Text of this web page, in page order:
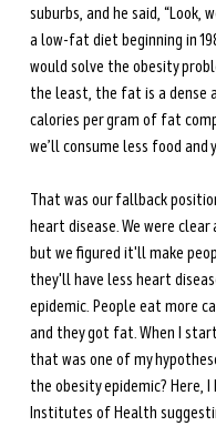
suburbs, and he said,
a low-fat diet beginning in
would solve the obesity
the least, the fat is a dense
calories per gram of fat
we’ll consume less food and
That was our fallback
heart disease. We were
but we figured it'll make
they'll have less heart
epidemic. People eat more
and they got fat. When I
that was one of my
the obesity epidemic?
Institutes of Health